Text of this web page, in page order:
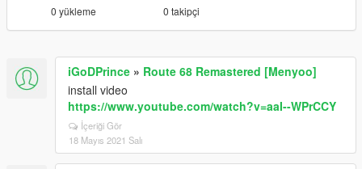
0 yükleme 0 takipçi
iGoDPrince » Route 68 Remastered [Menyoo]
install video
https://www.youtube.com/watch?v=aaI--WPrCCY
İçeriği Gör
18 Mayıs 2021 Salı